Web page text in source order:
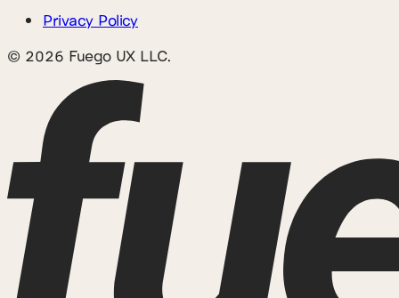
Privacy Policy
© 2026 Fuego UX LLC.